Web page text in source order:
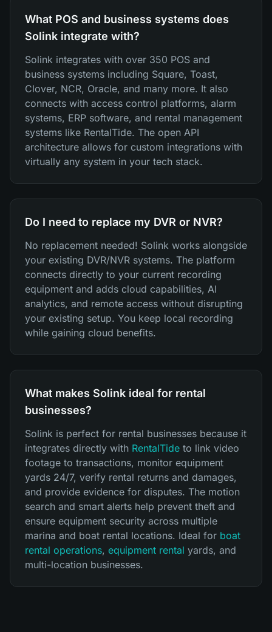
What POS and business systems does
Solink integrate with?
Solink integrates with over 350 POS and
business systems including Square, Toast,
Clover, NCR, Oracle, and many more. It also
connects with access control platforms, alarm
systems, ERP software, and rental management
systems like RentalTide. The open API
architecture allows for custom integrations with
virtually any system in your tech stack.
Do I need to replace my DVR or NVR?
No replacement needed! Solink works alongside
your existing DVR/NVR systems. The platform
connects directly to your current recording
equipment and adds cloud capabilities, AI
analytics, and remote access without disrupting
your existing setup. You keep local recording
while gaining cloud benefits.
What makes Solink ideal for rental
businesses?
Solink is perfect for rental businesses because it
integrates directly with RentalTide to link video
footage to transactions, monitor equipment
yards 24/7, verify rental returns and damages,
and provide evidence for disputes. The motion
search and smart alerts help prevent theft and
ensure equipment security across multiple
marina and boat rental locations. Ideal for boat
rental operations, equipment rental yards, and
multi-location businesses.